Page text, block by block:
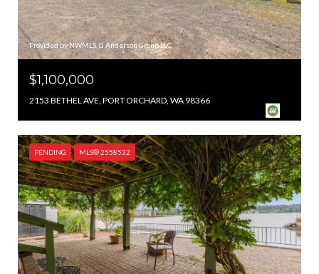
Provided by NWMLS, G Anderson Group LLC
$1,100,000
2153 BETHEL AVE, PORT ORCHARD, WA 98366
PENDING MLS® 2558532